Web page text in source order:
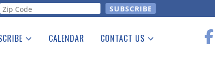
CALENDAR CONTACT US